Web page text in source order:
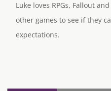
Luke loves RPGs, Fallout
other games to see if they
expectations.